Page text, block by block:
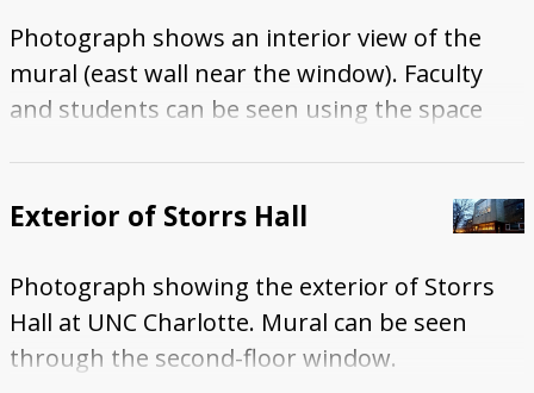
Photograph shows an interior view of the
mural (east wall near the window). Faculty
and students can be seen using the space
Exterior of Storrs Hall
Photograph showing the exterior of Storrs
Hall at UNC Charlotte. Mural can be seen
through the second-floor window.